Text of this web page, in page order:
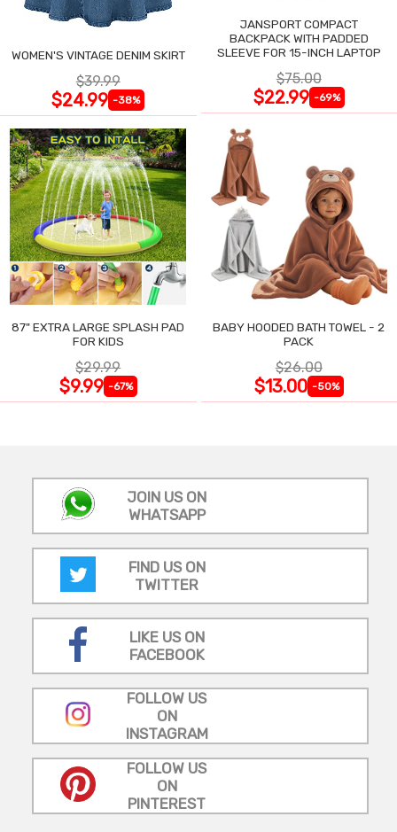
WOMEN'S VINTAGE DENIM SKIRT
$39.99
$24.99 -38%
JANSPORT COMPACT
BACKPACK WITH PADDED
SLEEVE FOR 15-INCH LAPTOP
$75.00
$22.99 -69%
87" EXTRA LARGE SPLASH PAD
FOR KIDS
$29.99
$9.99 -67%
BABY HOODED BATH TOWEL - 2
PACK
$26.00
$13.00 -50%
JOIN US ON
WHATSAPP
FIND US ON
TWITTER
LIKE US ON
FACEBOOK
FOLLOW US
ON
INSTAGRAM
FOLLOW US
ON
PINTEREST